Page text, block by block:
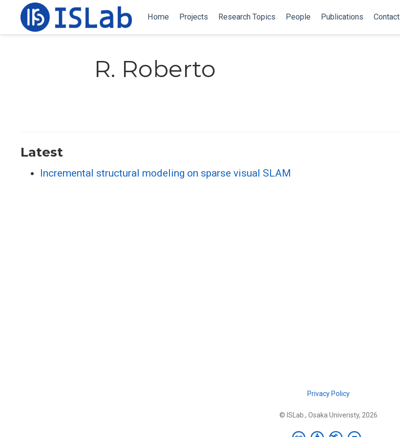
Home Projects Research Topics People Publications Contact
R. Roberto
Latest
Incremental structural modeling on sparse visual SLAM
Privacy Policy
© ISLab., Osaka Univeristy, 2026